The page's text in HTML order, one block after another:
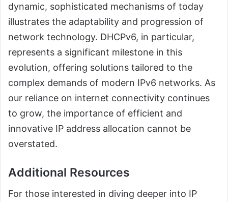
dynamic, sophisticated mechanisms of today
illustrates the adaptability and progression of
network technology. DHCPv6, in particular,
represents a significant milestone in this
evolution, offering solutions tailored to the
complex demands of modern IPv6 networks. As
our reliance on internet connectivity continues
to grow, the importance of efficient and
innovative IP address allocation cannot be
overstated.
Additional Resources
For those interested in diving deeper into IP